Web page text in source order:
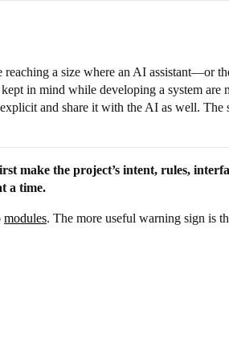
a size where an AI assistant—or
in mind while developing a system are
and share it with the AI as well. The
make the project’s intent, rules,
a time.
modules. The more useful warning sign is